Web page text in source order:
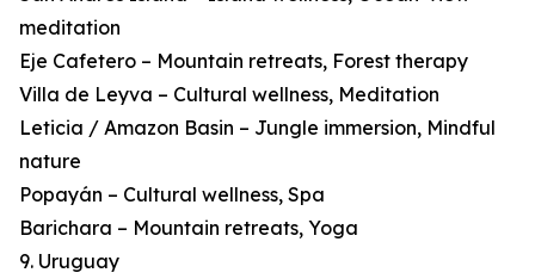
meditation
Eje Cafetero – Mountain retreats, Forest therapy
Villa de Leyva – Cultural wellness, Meditation
Leticia / Amazon Basin – Jungle immersion, Mindful
nature
Popayán – Cultural wellness, Spa
Barichara – Mountain retreats, Yoga
9. Uruguay